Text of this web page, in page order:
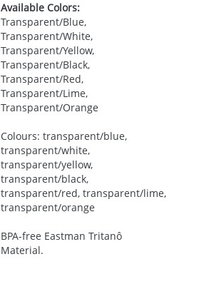
Available Colors:
Transparent/Blue,
Transparent/White,
Transparent/Yellow,
Transparent/Black,
Transparent/Red,
Transparent/Lime,
Transparent/Orange
Colours: transparent/blue,
transparent/white,
transparent/yellow,
transparent/black,
transparent/red, transparent/lime,
transparent/orange
BPA-free Eastman Tritanô
Material.